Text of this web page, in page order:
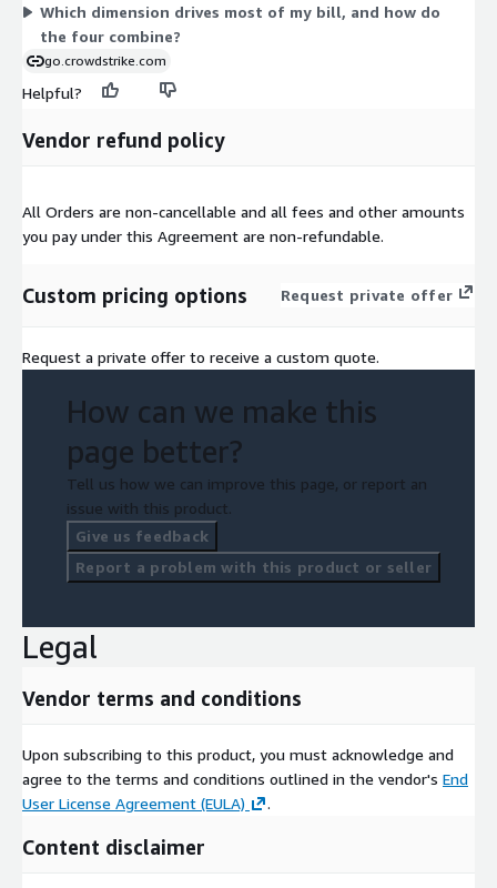
Which dimension drives most of my bill, and how do
the four combine?
go.crowdstrike.com
Helpful?
Vendor refund policy
All Orders are non-cancellable and all fees and other amounts
you pay under this Agreement are non-refundable.
Custom pricing options Request private offer
Request a private offer to receive a custom quote.
How can we make this
page better?
Tell us how we can improve this page, or report an
issue with this product.
Give us feedback
Report a problem with this product or seller
Legal
Vendor terms and conditions
Upon subscribing to this product, you must acknowledge and
agree to the terms and conditions outlined in the vendor's End
User License Agreement (EULA)
.
Content disclaimer